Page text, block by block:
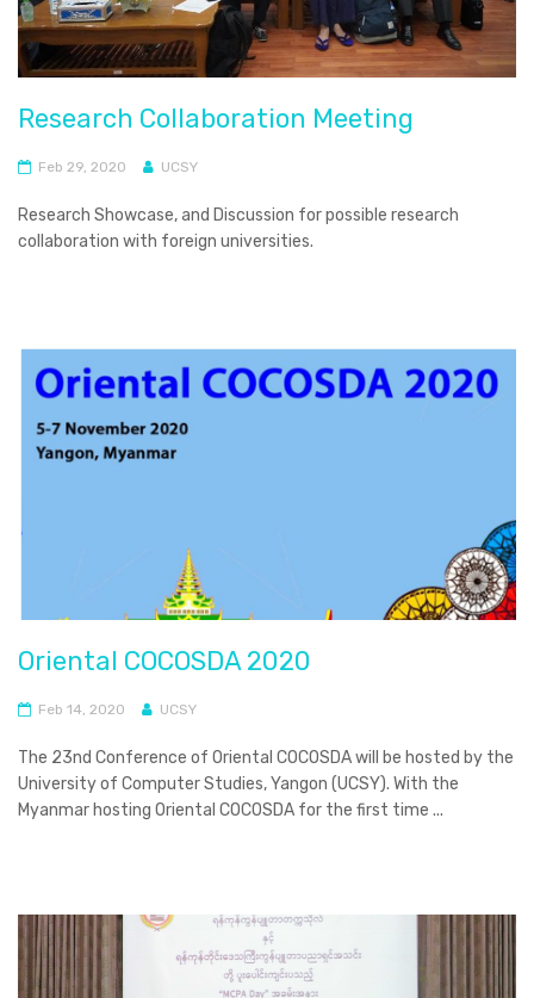
Research Collaboration Meeting
Feb 29, 2020 UCSY
Research Showcase, and Discussion for possible research
collaboration with foreign universities.
Oriental COCOSDA 2020
Feb 14, 2020 UCSY
The 23nd Conference of Oriental COCOSDA will be hosted by the
University of Computer Studies, Yangon (UCSY). With the
Myanmar hosting Oriental COCOSDA for the first time ...